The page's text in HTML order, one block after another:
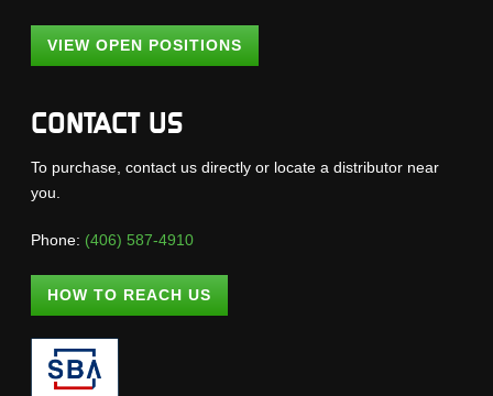
VIEW OPEN POSITIONS
CONTACT US
To purchase, contact us directly or locate a distributor near
you.
Phone: (406) 587-4910
HOW TO REACH US